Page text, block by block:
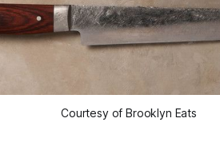
Courtesy of Brooklyn Eats